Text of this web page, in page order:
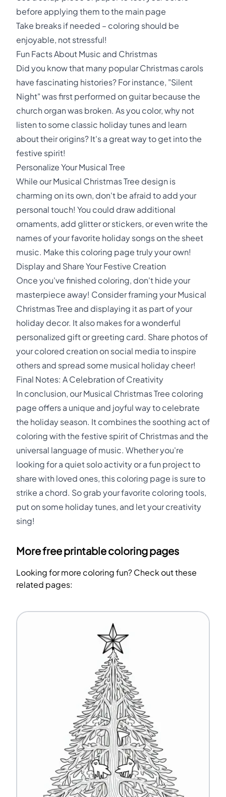
before applying them to the main page
Take breaks if needed – coloring should be
enjoyable, not stressful!
Fun Facts About Music and Christmas
Did you know that many popular Christmas carols
have fascinating histories? For instance, "Silent
Night" was first performed on guitar because the
church organ was broken. As you color, why not
listen to some classic holiday tunes and learn
about their origins? It's a great way to get into the
festive spirit!
Personalize Your Musical Tree
While our Musical Christmas Tree design is
charming on its own, don't be afraid to add your
personal touch! You could draw additional
ornaments, add glitter or stickers, or even write the
names of your favorite holiday songs on the sheet
music. Make this coloring page truly your own!
Display and Share Your Festive Creation
Once you've finished coloring, don't hide your
masterpiece away! Consider framing your Musical
Christmas Tree and displaying it as part of your
holiday decor. It also makes for a wonderful
personalized gift or greeting card. Share photos of
your colored creation on social media to inspire
others and spread some musical holiday cheer!
Final Notes: A Celebration of Creativity
In conclusion, our Musical Christmas Tree coloring
page offers a unique and joyful way to celebrate
the holiday season. It combines the soothing act of
coloring with the festive spirit of Christmas and the
universal language of music. Whether you're
looking for a quiet solo activity or a fun project to
share with loved ones, this coloring page is sure to
strike a chord. So grab your favorite coloring tools,
put on some holiday tunes, and let your creativity
sing!
More free printable coloring pages
Looking for more coloring fun? Check out these
related pages: